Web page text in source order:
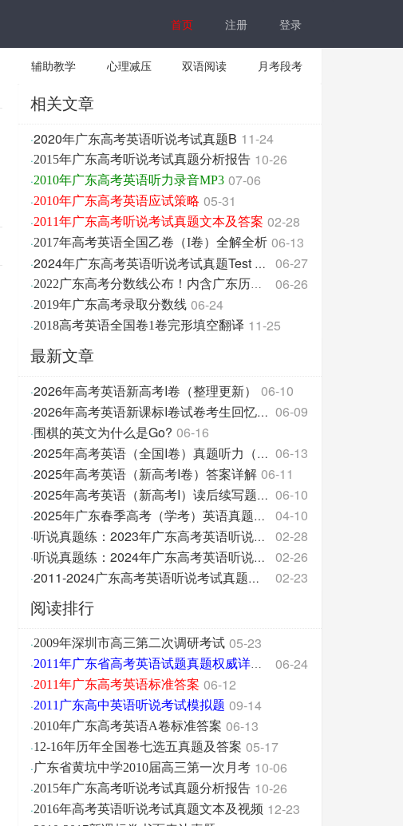
首页 注册 登录
辅助教学 心理减压 双语阅读 月考段考
相关文章
·2020年广东高考英语听说考试真题B 11-24
·2015年广东高考听说考试真题分析报告 10-26
·2010年广东高考英语听力录音MP3 07-06
·2010年广东高考英语应试策略 05-31
·2011年广东高考听说考试真题文本及答案 02-28
·2017年高考英语全国乙卷（I卷）全解全析 06-13
· 2024年广东高考英语听说考试真题Test ABC 06-27
· 2022广东高考分数线公布！内含广东历年分数线！ 06-26
·2019年广东高考录取分数线 06-24
·2018高考英语全国卷1卷完形填空翻译 11-25
最新文章
·2026年高考英语新高考I卷（整理更新） 06-10
· 2026年高考英语新课标I卷试卷考生回忆整理版 06-09
·围棋的英文为什么是Go? 06-16
· 2025年高考英语（全国I卷）真题听力（附原文和答案分 06-13
·2025年高考英语（新高考I卷）答案详解 06-11
· 2025年高考英语（新高考I）读后续写题源及翻译 06-10
· 2025年广东春季高考（学考）英语真题试卷 04-10
· 听说真题练：2023年广东高考英语听说考试 02-28
· 听说真题练：2024年广东高考英语听说考试 02-26
· 2011-2024广东高考英语听说考试真题三问汇总 02-23
阅读排行
·2009年深圳市高三第二次调研考试 05-23
· 2011年广东省高考英语试题真题权威详细解析版 06-24
·2011年广东高考英语标准答案 06-12
·2011广东高中英语听说考试模拟题 09-14
·2010年广东高考英语A卷标准答案 06-13
·12-16年历年全国卷七选五真题及答案 05-17
·广东省黄坑中学2010届高三第一次月考 10-06
·2015年广东高考听说考试真题分析报告 10-26
·2016年高考英语听说考试真题文本及视频 12-23